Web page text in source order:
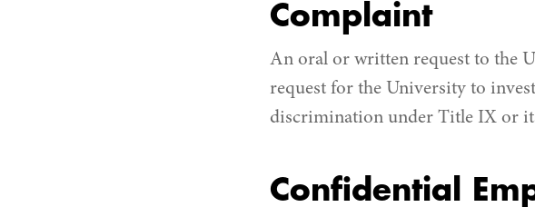
Complaint
An oral or written request to the
request for the University to
discrimination under Title IX or
Confidential